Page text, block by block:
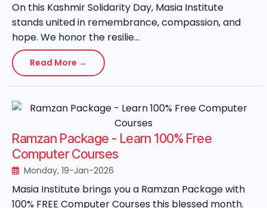
On this Kashmir Solidarity Day, Masia Institute
stands united in remembrance, compassion, and
hope. We honor the resilie...
Read More →
Ramzan Package - Learn 100% Free
Computer Courses
Monday, 19-Jan-2026
Masia Institute brings you a Ramzan Package with
100% FREE Computer Courses this blessed month.